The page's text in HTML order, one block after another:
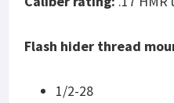
Flash hider thread
1/2-28